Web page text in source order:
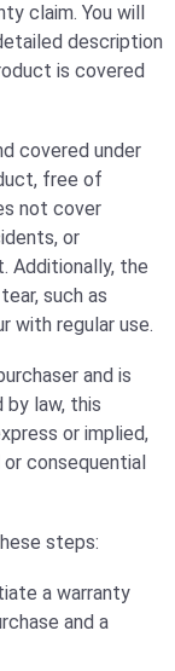
claim. You will
description
is covered
covered under
free of
not cover
or
Additionally, the
such as
with regular use.
and is
law, this
or implied,
consequential
steps:
a warranty
and a